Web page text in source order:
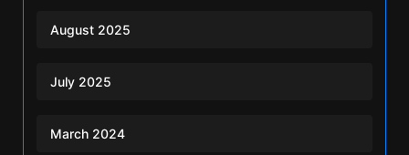
August 2025
July 2025
March 2024